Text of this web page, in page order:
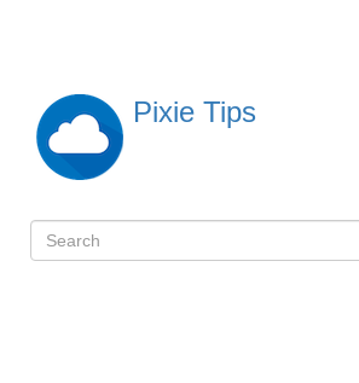
content
Pixie Tips
検
Search